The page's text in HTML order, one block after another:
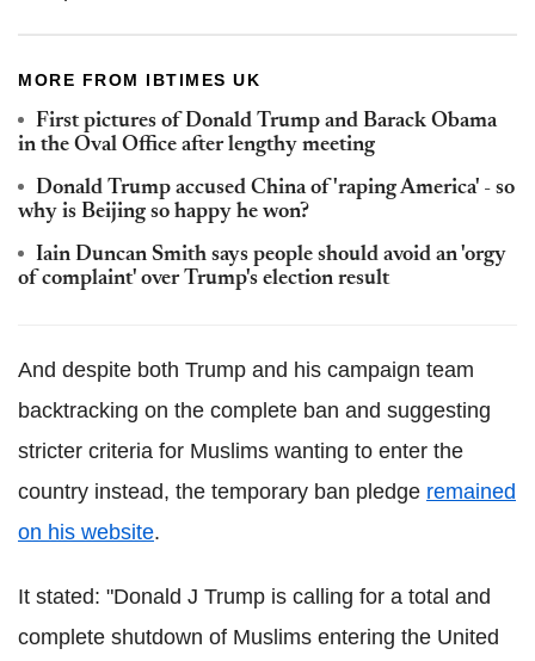
MORE FROM IBTIMES UK
First pictures of Donald Trump and Barack Obama
in the Oval Office after lengthy meeting
Donald Trump accused China of 'raping America' - so
why is Beijing so happy he won?
Iain Duncan Smith says people should avoid an 'orgy
of complaint' over Trump's election result
And despite both Trump and his campaign team
backtracking on the complete ban and suggesting
stricter criteria for Muslims wanting to enter the
country instead, the temporary ban pledge remained
on his website.
It stated: "Donald J Trump is calling for a total and
complete shutdown of Muslims entering the United